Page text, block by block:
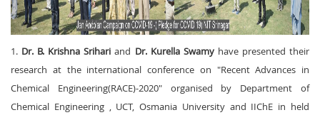
1. Dr. B. Krishna Srihariand Dr. Kurella Swamyhave presented their
research at the international conference on "Recent Advances in
Chemical Engineering(RACE)-2020" organised by Department of
Chemical Engineering , UCT, Osmania University and IIChE in held